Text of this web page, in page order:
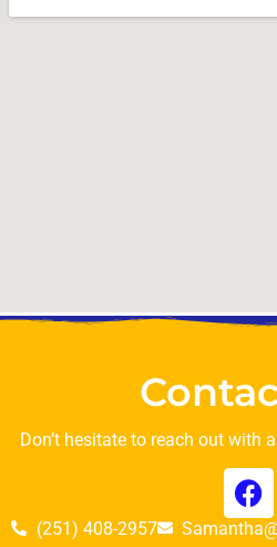
Don’t hesitate to reach out with
(251) 408-2957